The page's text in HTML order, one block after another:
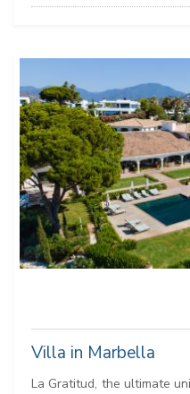
Villa in Marbella
La Gratitud, the ultimate